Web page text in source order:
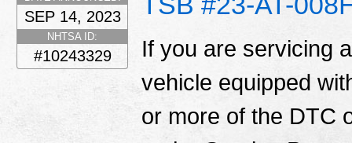
SEP 14, 2023
NHTSA ID:
#10243329
If you are servicing
vehicle equipped
or more of the DTC